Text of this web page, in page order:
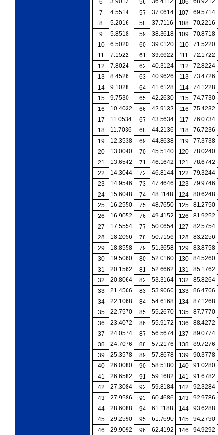
6
3.9012 56 36.4112 106
68.9212
7
4.5514 57 37.0614 107
69.5714
8
5.2016 58 37.7116 108
70.2216
9
5.8518 59 38.3618 109
70.8718
10
6.5020 60 39.0120 110
71.5220
11
7.1522 61 39.6622 111
72.1722
12
7.8024 62 40.3124 112
72.8224
13
8.4526 63 40.9626 113
73.4726
14
9.1028 64 41.6128 114
74.1228
15
9.7530 65 42.2630 115
74.7730
16
10.4032 66 42.9132 116
75.4232
17
11.0534 67 43.5634 117
76.0734
18
11.7036 68 44.2136 118
76.7236
19
12.3538 69 44.8638 119
77.3738
20
13.0040 70 45.5140 120
78.0240
21
13.6542 71 46.1642 121
78.6742
22
14.3044 72 46.8144 122
79.3244
23
14.9546 73 47.4646 123
79.9746
24
15.6048 74 48.1148 124
80.6248
25
16.2550 75 48.7650 125
81.2750
26
16.9052 76 49.4152 126
81.9252
27
17.5554 77 50.0654 127
82.5754
28
18.2056 78 50.7156 128
83.2256
29
18.8558 79 51.3658 129
83.8758
30
19.5060 80 52.0160 130
84.5260
31
20.1562 81 52.6662 131
85.1762
32
20.8064 82 53.3164 132
85.8264
33
21.4566 83 53.9666 133
86.4766
34
22.1068 84 54.6168 134
87.1268
35
22.7570 85 55.2670 135
87.7770
36
23.4072 86 55.9172 136
88.4272
37
24.0574 87 56.5674 137
89.0774
38
24.7076 88 57.2176 138
89.7276
39
25.3578 89 57.8678 139
90.3778
40
26.0080 90 58.5180 140
91.0280
41
26.6582 91 59.1682 141
91.6782
42
27.3084 92 59.8184 142
92.3284
43
27.9586 93 60.4686 143
92.9786
44
28.6088 94 61.1188 144
93.6288
45
29.2590 95 61.7690 145
94.2790
46
29.9092 96 62.4192 146
94.9292